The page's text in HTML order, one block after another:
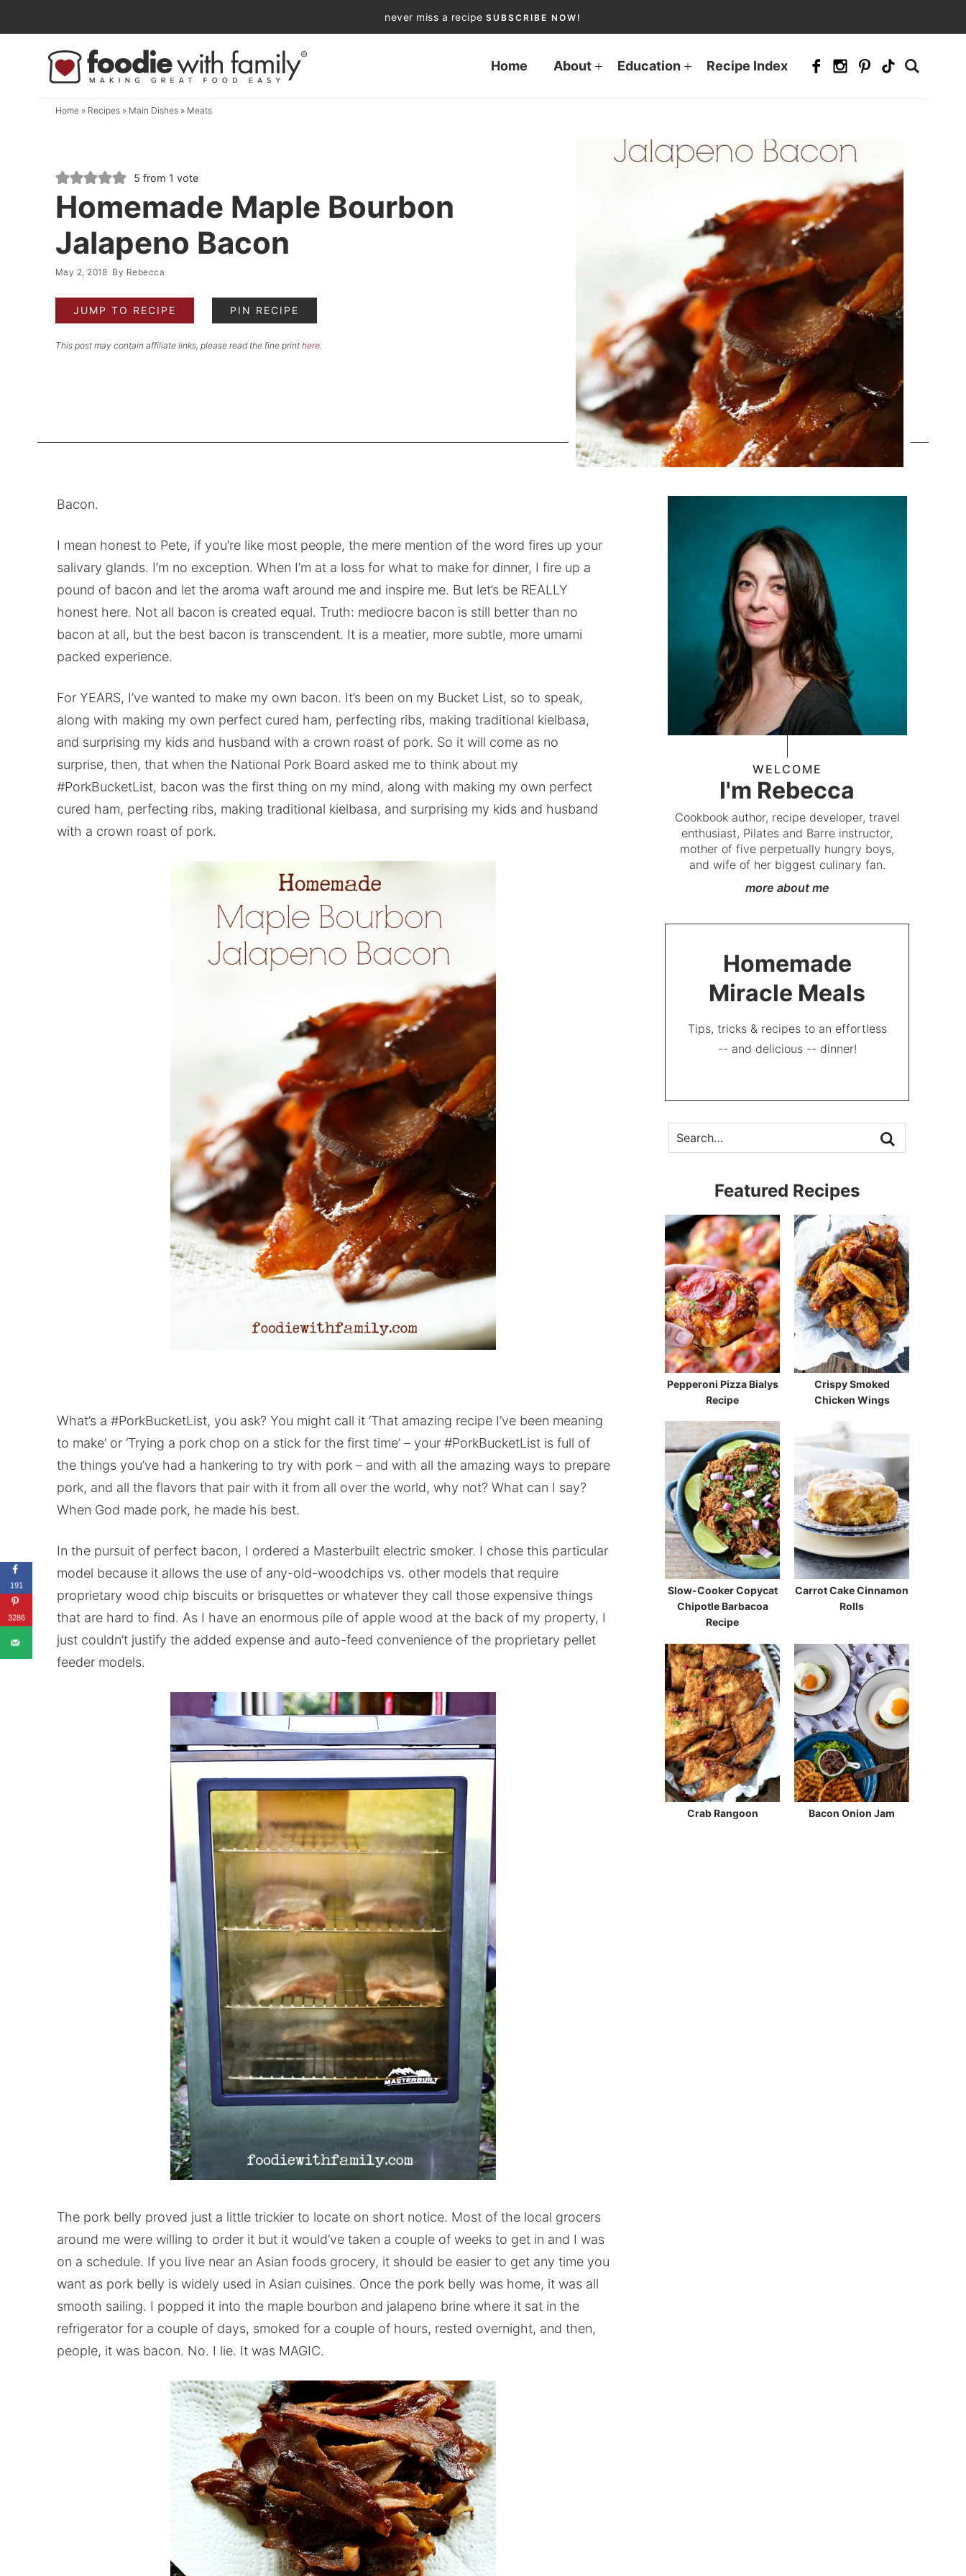
to
navigation
Skip
never miss a recipe SUBSCRIBE NOW!
Home About Education Recipe Index
Home» Recipes» Main Dishes» Meats
5 from 1 vote
Homemade Maple Bourbon
Jalapeno Bacon
May 2, 2018 By Rebecca
JUMP TO RECIPE PIN RECIPE
This post may contain affiliate links, please read the fine print here.
Bacon.
I mean honest to Pete, if you’re like most people, the mere mention of the word fires up your
salivary glands. I’m no exception. When I’m at a loss for what to make for dinner, I fire up a
pound of bacon and let the aroma waft around me and inspire me. But let’s be REALLY
honest here. Not all bacon is created equal. Truth: mediocre bacon is still better than no
bacon at all, but the best bacon is transcendent. It is a meatier, more subtle, more umami
packed experience.
For YEARS, I’ve wanted to make my own bacon. It’s been on my Bucket List, so to speak,
along with making my own perfect cured ham, perfecting ribs, making traditional kielbasa,
and surprising my kids and husband with a crown roast of pork. So it will come as no
surprise, then, that when the National Pork Board asked me to think about my
#PorkBucketList, bacon was the first thing on my mind, along with making my own perfect
cured ham, perfecting ribs, making traditional kielbasa, and surprising my kids and husband
with a crown roast of pork.
What’s a #PorkBucketList, you ask? You might call it ‘That amazing recipe I’ve been meaning
to make’ or ‘Trying a pork chop on a stick for the first time’ – your #PorkBucketList is full of
the things you’ve had a hankering to try with pork – and with all the amazing ways to prepare
pork, and all the flavors that pair with it from all over the world, why not? What can I say?
When God made pork, he made his best.
In the pursuit of perfect bacon, I ordered a Masterbuilt electric smoker. I chose this particular
model because it allows the use of any-old-woodchips vs. other models that require
proprietary wood chip biscuits or brisquettes or whatever they call those expensive things
that are hard to find. As I have an enormous pile of apple wood at the back of my property, I
just couldn’t justify the added expense and auto-feed convenience of the proprietary pellet
feeder models.
The pork belly proved just a little trickier to locate on short notice. Most of the local grocers
around me were willing to order it but it would’ve taken a couple of weeks to get in and I was
on a schedule. If you live near an Asian foods grocery, it should be easier to get any time you
want as pork belly is widely used in Asian cuisines. Once the pork belly was home, it was all
smooth sailing. I popped it into the maple bourbon and jalapeno brine where it sat in the
refrigerator for a couple of days, smoked for a couple of hours, rested overnight, and then,
people, it was bacon. No. I lie. It was MAGIC.
WELCOME
I'm Rebecca
Cookbook author, recipe developer, travel
enthusiast, Pilates and Barre instructor,
mother of five perpetually hungry boys,
and wife of her biggest culinary fan.
more about me
Homemade
Miracle Meals
Tips, tricks & recipes to an effortless
-- and delicious -- dinner!
Featured Recipes
Pepperoni Pizza Bialys
Recipe
Crispy Smoked
Chicken Wings
Slow-Cooker Copycat
Chipotle Barbacoa
Recipe
Carrot Cake Cinnamon
Rolls
Crab Rangoon Bacon Onion Jam
191
3286